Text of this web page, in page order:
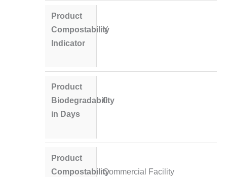
Product
Compostability
Indicator
Y
Product
Biodegradability
in Days
0
Product
CompostabilityCommercial Facility